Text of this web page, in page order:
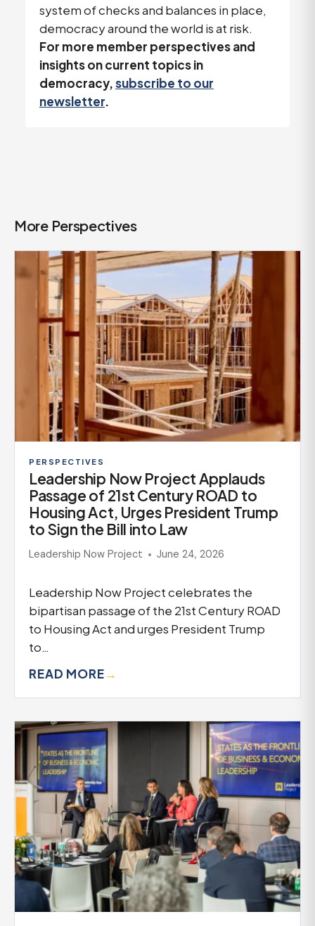
system of checks and balances in place,
democracy around the world is at risk.
For more member perspectives and
insights on current topics in
democracy,subscribe to our
newsletter.
More Perspectives
PERSPECTIVES
Leadership Now Project Applauds
Passage of 21st Century ROAD to
Housing Act, Urges President Trump
to Sign the Bill into Law
Leadership Now Project June 24, 2026
Leadership Now Project celebrates the
bipartisan passage of the 21st Century ROAD
to Housing Act and urges President Trump
to…
READ MORE→